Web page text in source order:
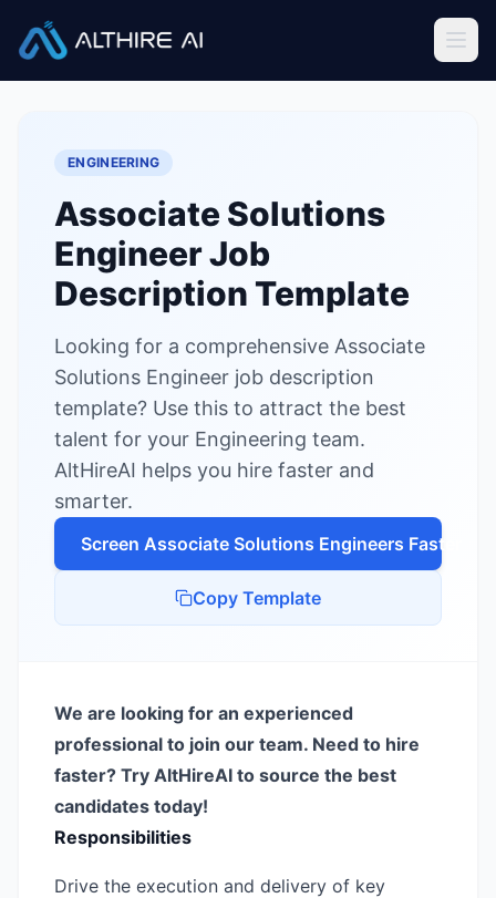
Solutions
Resources
Sign In Book a Demo
Try Live Demo — Free
Job Descriptions
ENGINEERING
Associate Solutions
EngineerJob
Description Template
Looking for a comprehensive Associate
Solutions Engineer job description
template? Use this to attract the best
talent for your Engineering team.
AltHireAI helps you hire faster and
smarter.
Screen Associate Solutions Engineers Faster
Copy Template
We are looking for an experienced
professional to join our team. Need to hire
faster? Try AltHireAI to source the best
candidates today!
Responsibilities
Drive the execution and delivery of key